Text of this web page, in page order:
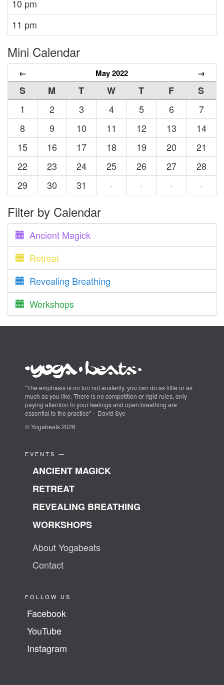
10 pm
11 pm
Mini Calendar
← May 2022 →
S M T W T F
S
1
2 3 4 5 6
7
8
9 10 11 12 13
14
15
16 17 18 19 20
21
22
23 24 25 26 27
28
29
30 31 · · · ·
Filter by Calendar
Ancient Magick
Retreat
Revealing Breathing
Workshops
"The emphasis is on fun not austerity, you can do as little or as
much as you like. There is no competition or rigid rules, only
paying attention to your feelings and open breathing are
essential to the practice" – David Sye
© Yogabeats 2026
EVENTS —
ANCIENT MAGICK
RETREAT
REVEALING BREATHING
WORKSHOPS
About Yogabeats
Contact
FOLLOW US
Facebook
YouTube
Instagram